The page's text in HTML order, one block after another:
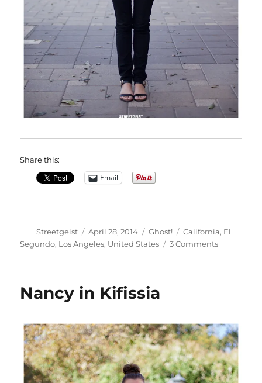
Share this:
Email
Author
Streetgeist
Posted
on
April 28, 2014 Categories
Ghost! Tags
California, El
Segundo, Los Angeles, United States 3 Commentson
Nancy in Kifissia